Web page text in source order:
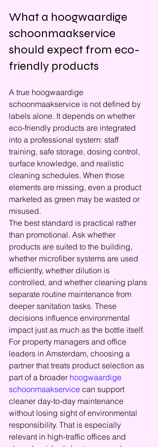
What a hoogwaardige
schoonmaakservice
should expect from eco-
friendly products
A true hoogwaardige
schoonmaakservice is not defined by
labels alone. It depends on whether
eco-friendly products are integrated
into a professional system: staff
training, safe storage, dosing control,
surface knowledge, and realistic
cleaning schedules. When those
elements are missing, even a product
marketed as green may be wasted or
misused.
The best standard is practical rather
than promotional. Ask whether
products are suited to the building,
whether microfiber systems are used
efficiently, whether dilution is
controlled, and whether cleaning plans
separate routine maintenance from
deeper sanitation tasks. These
decisions influence environmental
impact just as much as the bottle itself.
For property managers and office
leaders in Amsterdam, choosing a
partner that treats product selection as
part of a broader hoogwaardige
schoonmaakservice can support
cleaner day-to-day maintenance
without losing sight of environmental
responsibility. That is especially
relevant in high-traffic offices and